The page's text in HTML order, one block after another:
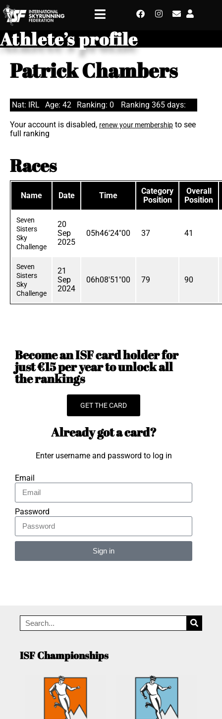
Athlete’s profile
Patrick Chambers
Nat: IRL Age: 42 Ranking: 0 Ranking 365 days:
Your account is disabled, renew your membership to see
full ranking
Races
Name Date Time
Category
Position
Overall
Position
Seven
Sisters
Sky
Challenge
20
Sep
2025
05h46'24"00 37 41
Seven
Sisters
Sky
Challenge
21
Sep
2024
06h08'51"00 79 90
Become an ISF card holder for
just €15 per year to unlock all
the rankings
GET THE CARD
Already got a card?
Enter username and password to log in
Email
Password
Sign in
ISF Championships